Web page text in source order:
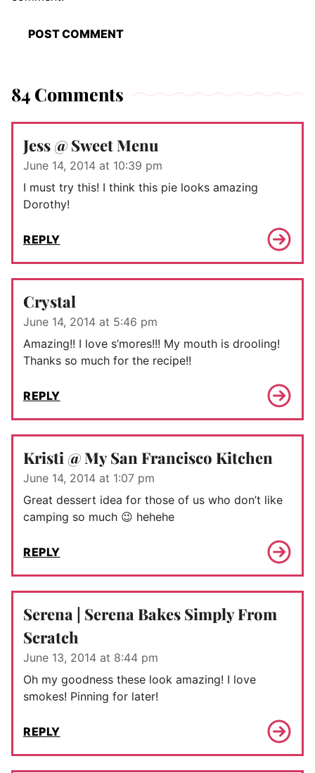
84 Comments
Jess @ Sweet Menu
June 14, 2014 at 10:39 pm
I must try this! I think this pie looks amazing
Dorothy!
REPLY
Crystal
June 14, 2014 at 5:46 pm
Amazing!! I love s’mores!!! My mouth is drooling!
Thanks so much for the recipe!!
REPLY
Kristi @ My San Francisco Kitchen
June 14, 2014 at 1:07 pm
Great dessert idea for those of us who don’t like
camping so much 😉 hehehe
REPLY
Serena | Serena Bakes Simply From
Scratch
June 13, 2014 at 8:44 pm
Oh my goodness these look amazing! I love
smokes! Pinning for later!
REPLY